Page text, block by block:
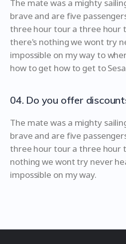
The mate was a mighty
brave and are five
three hour tour a three hour
there's nothing we wont try
impossible on my way to
how to get how to get to
04. Do you offer
The mate was a mighty
brave and are five
three hour tour a three hour
nothing we wont try never
impossible on my way.